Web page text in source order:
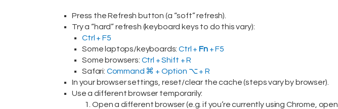
Press the Refresh button (a “soft” refresh).
Try a “hard” refresh (keyboard keys to do this vary):
Ctrl + F5
Some laptops/keyboards:Ctrl + Fn+ F5
Some browsers: Ctrl + Shift + R
Safari: Command ⌘ + Option ⌥ + R
In your browser settings, reset/clear the cache (steps vary by browser).
Use a different browser temporarily:
Open a different browser (e.g. if you’re currently using Chrome,